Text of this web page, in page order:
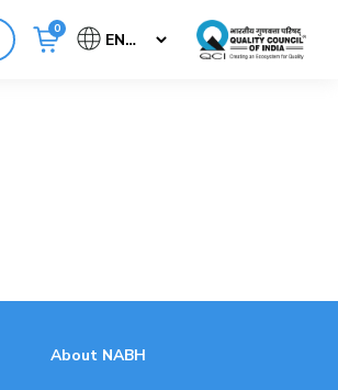
0
Cancel
About NABH